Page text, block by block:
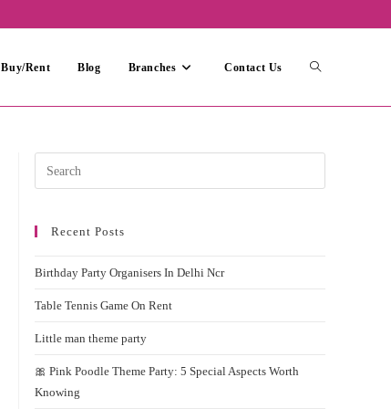
Buy/Rent Blog Branches Contact Us Toggle
Escape
Recent Posts
Birthday Party Organisers In Delhi Ncr
Table Tennis Game On Rent
Little man theme party
🎀 Pink Poodle Theme Party: 5 Special Aspects Worth
Knowing